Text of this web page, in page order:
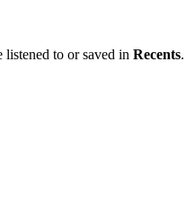
listened to or saved in Recents.